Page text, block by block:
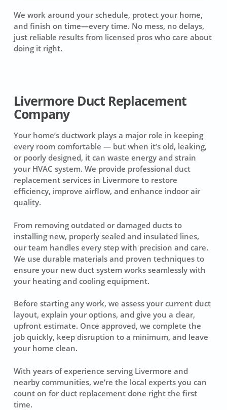
We work around your schedule, protect your home,
and finish on time—every time. No mess, no delays,
just reliable results from licensed pros who care about
doing it right.
Livermore Duct Replacement
Company
Your home’s ductwork plays a major role in keeping
every room comfortable — but when it’s old, leaking,
or poorly designed, it can waste energy and strain
your HVAC system. We provide professional duct
replacement services in Livermore to restore
efficiency, improve airflow, and enhance indoor air
quality.
From removing outdated or damaged ducts to
installing new, properly sealed and insulated lines,
our team handles every step with precision and care.
We use durable materials and proven techniques to
ensure your new duct system works seamlessly with
your heating and cooling equipment.
Before starting any work, we assess your current duct
layout, explain your options, and give you a clear,
upfront estimate. Once approved, we complete the
job quickly, keep disruption to a minimum, and leave
your home clean.
With years of experience serving Livermore and
nearby communities, we’re the local experts you can
count on for duct replacement done right the first
time.